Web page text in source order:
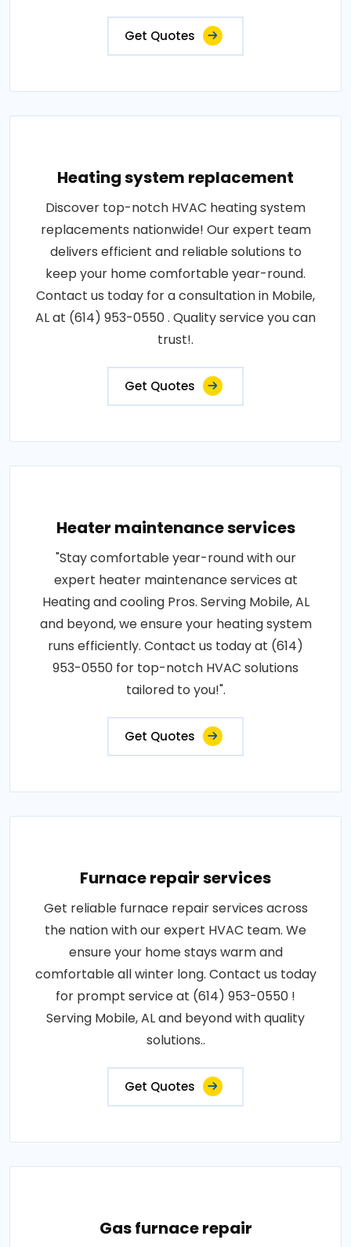
Get Quotes
Heating system replacement
Discover top-notch HVAC heating system
replacements nationwide! Our expert team
delivers efficient and reliable solutions to
keep your home comfortable year-round.
Contact us today for a consultation in Mobile,
AL at (614) 953-0550 . Quality service you can
trust!.
Get Quotes
Heater maintenance services
"Stay comfortable year-round with our
expert heater maintenance services at
Heating and cooling Pros. Serving Mobile, AL
and beyond, we ensure your heating system
runs efficiently. Contact us today at (614)
953-0550 for top-notch HVAC solutions
tailored to you!".
Get Quotes
Furnace repair services
Get reliable furnace repair services across
the nation with our expert HVAC team. We
ensure your home stays warm and
comfortable all winter long. Contact us today
for prompt service at (614) 953-0550 !
Serving Mobile, AL and beyond with quality
solutions..
Get Quotes
Gas furnace repair